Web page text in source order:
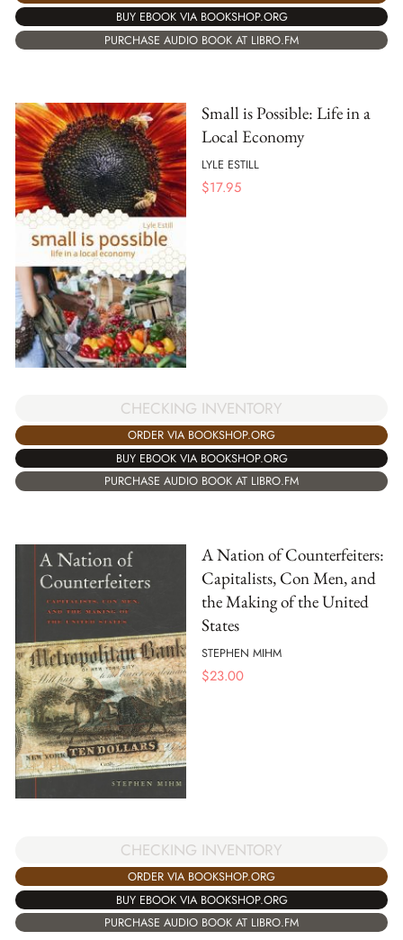
BUY EBOOK VIA BOOKSHOP.ORG
PURCHASE AUDIO BOOK AT LIBRO.FM
Small is Possible: Life in a
Local Economy
LYLE ESTILL
$17.95
CHECKING INVENTORY
ORDER VIA BOOKSHOP.ORG
BUY EBOOK VIA BOOKSHOP.ORG
PURCHASE AUDIO BOOK AT LIBRO.FM
A Nation of Counterfeiters:
Capitalists, Con Men, and
the Making of the United
States
STEPHEN MIHM
$23.00
CHECKING INVENTORY
ORDER VIA BOOKSHOP.ORG
BUY EBOOK VIA BOOKSHOP.ORG
PURCHASE AUDIO BOOK AT LIBRO.FM